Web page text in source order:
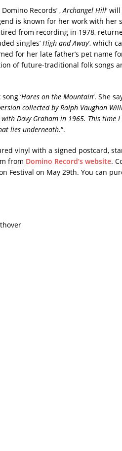
Records’ , Archangel Hill‘
is known for her work with her
from recording in 1978,
singles’ High and Away‘, which
for her late father’s pet name
of future-traditional folk songs
‘Hares on the Mountain‘. She
collected by Ralph Vaughan
Davy Graham in 1965. This time I
lies underneath.“.
vinyl with a signed postcard,
from Domino Record’s website.
Festival on May 29th. You can